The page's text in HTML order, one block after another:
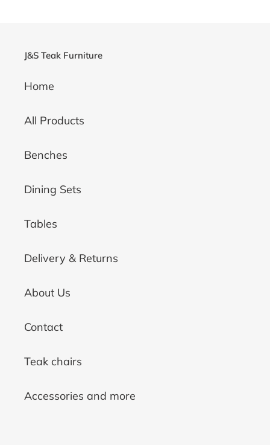
J&S Teak Furniture
Home
All Products
Benches
Dining Sets
Tables
Delivery & Returns
About Us
Contact
Teak chairs
Accessories and more